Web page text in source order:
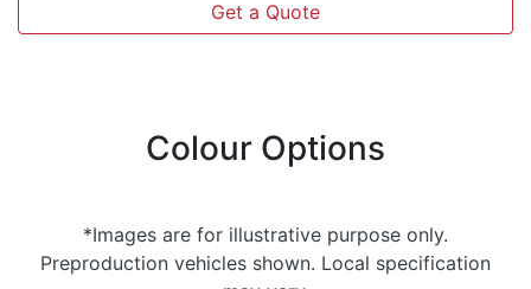
Get a Quote
Colour Options
*Images are for illustrative purpose only.
Preproduction vehicles shown. Local specification